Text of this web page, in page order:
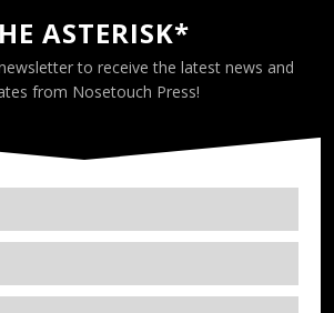
ASTERISK*
to receive the latest news and
from Nosetouch Press!